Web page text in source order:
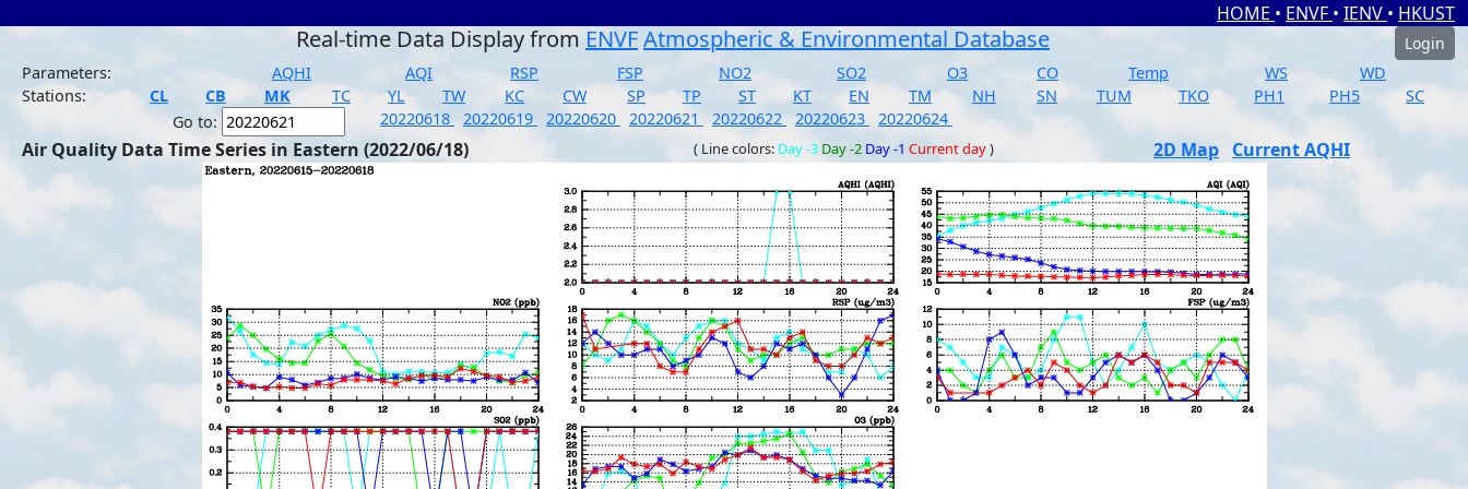
HOME • ENVF • IENV • HKUST
Real-time Data Display from ENVFAtmospheric & Environmental Database
Login
Parameters:
AQHI AQI RSP FSP NO2 SO2 O3 CO Temp WS
WD
Stations:
CL CB MK TC YL TW KC CW SP TP ST KT EN TM NH SN TUM TKO PH1 PH5
SC
Go to:
20220618 20220619 20220620 20220621 20220622 20220623 20220624
Air Quality Data Time Series in Eastern (2022/06/18) ( Line colors: Day -3 Day -2 Day -1 Current day) 2D Map Current AQHI